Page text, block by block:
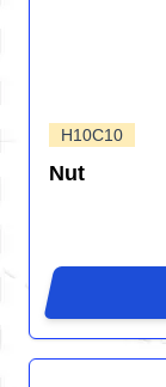
H10C10
Nut